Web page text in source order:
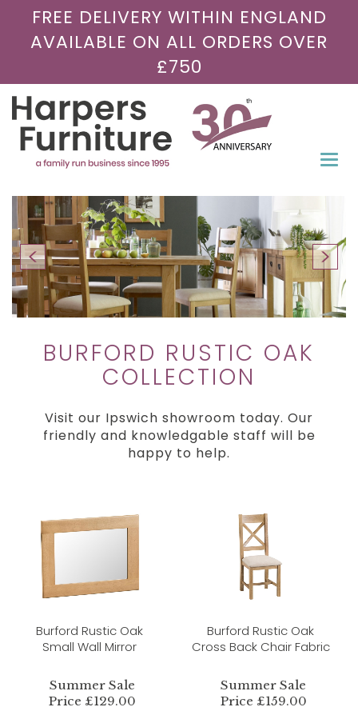
FREE DELIVERY WITHIN ENGLAND
AVAILABLE ON ALL ORDERS OVER
£750
BURFORD RUSTIC OAK
COLLECTION
Visit our Ipswich showroom today. Our
friendly and knowledgable staff will be
happy to help.
Burford Rustic Oak
Small Wall Mirror
Summer Sale
Price £129.00
Burford Rustic Oak
Cross Back Chair Fabric
Summer Sale
Price £159.00